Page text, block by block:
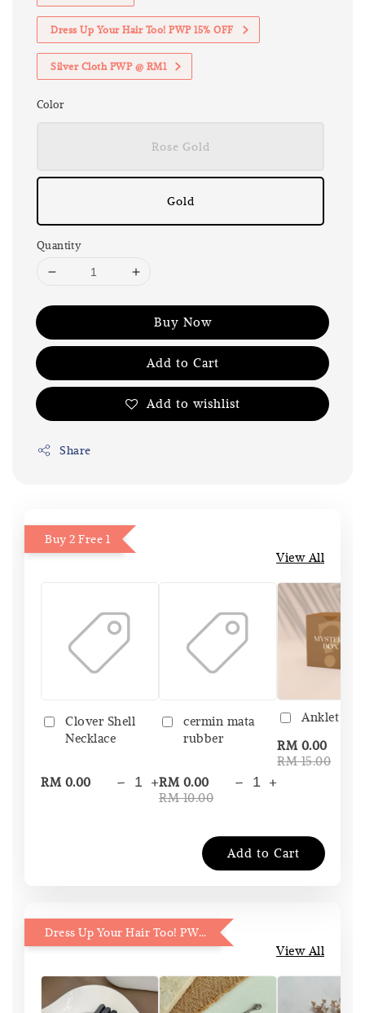
Dress Up Your Hair Too! PWP 15% OFF
Silver Cloth PWP @ RM1
Color
Rose Gold
Gold
Quantity
Buy Now
Add to Cart
Add to wishlist
Share
Buy 2 Free 1
View All
Clover Shell
Necklace
RM 0.00 - +
cermin mata
rubber
RM 0.00
RM 10.00
- +
Anklet Box
RM 0.00
RM 15.00
Add to Cart
Dress Up Your Hair Too! PWP 15% OFF
View All